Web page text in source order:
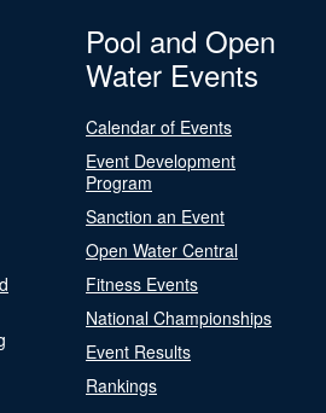
Pool and Open
Water Events
Calendar of Events
Event Development
Program
Sanction an Event
Open Water Central
Fitness Events
National Championships
Event Results
Rankings